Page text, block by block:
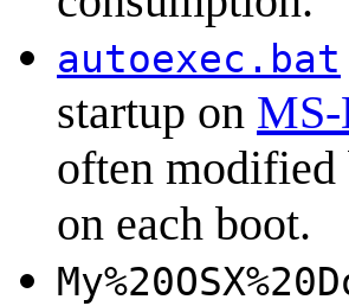
autoexec.bat
startup on
often modified
on each boot.